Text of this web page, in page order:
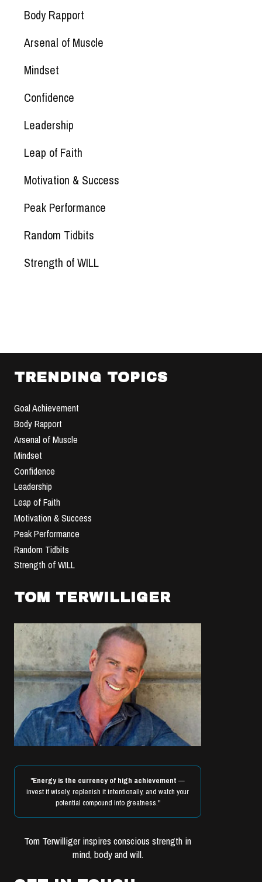
Body Rapport
Arsenal of Muscle
Mindset
Confidence
Leadership
Leap of Faith
Motivation & Success
Peak Performance
Random Tidbits
Strength of WILL
TRENDING TOPICS
Goal Achievement
Body Rapport
Arsenal of Muscle
Mindset
Confidence
Leadership
Leap of Faith
Motivation & Success
Peak Performance
Random Tidbits
Strength of WILL
TOM TERWILLIGER
"Energy is the currency of high achievement —
invest it wisely, replenish it intentionally, and watch your
potential compound into greatness."
Tom Terwilliger inspires conscious strength in
mind, body and will.